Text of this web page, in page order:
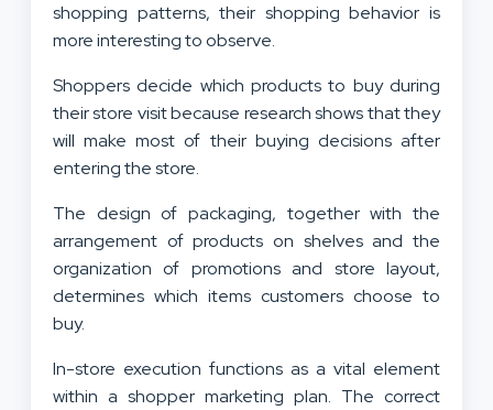
shopping patterns, their shopping behavior is
more interesting to observe.
Shoppers decide which products to buy during
their store visit because research shows that they
will make most of their buying decisions after
entering the store.
The design of packaging, together with the
arrangement of products on shelves and the
organization of promotions and store layout,
determines which items customers choose to
buy.
In-store execution functions as a vital element
within a shopper marketing plan. The correct